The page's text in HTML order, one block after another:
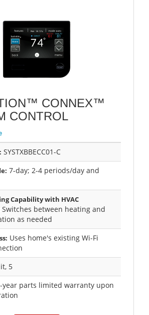
CONNEX™
CONTROL
SYSTXBBECC01-C
7-day; 2-4 periods/day and
Capability with HVAC
Switches between heating and
as needed
Uses home's existing Wi-Fi
5
year parts limited warranty upon